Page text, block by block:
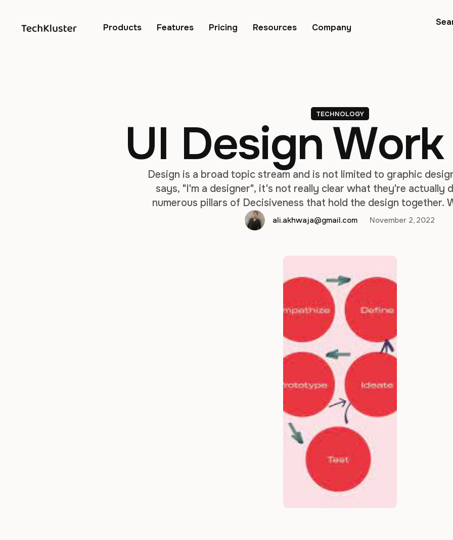
Products Features Pricing Resources Company
TECHNOLOGY
UI Design
Design is a broad topic stream and is not limited to graphic
says, "I'm a designer", it's not really clear what they're actually
numerous pillars of Decisiveness that hold the design together.
relatively new technology companies focused on creating
ali.akhwaja@gmail.com November 2, 2022